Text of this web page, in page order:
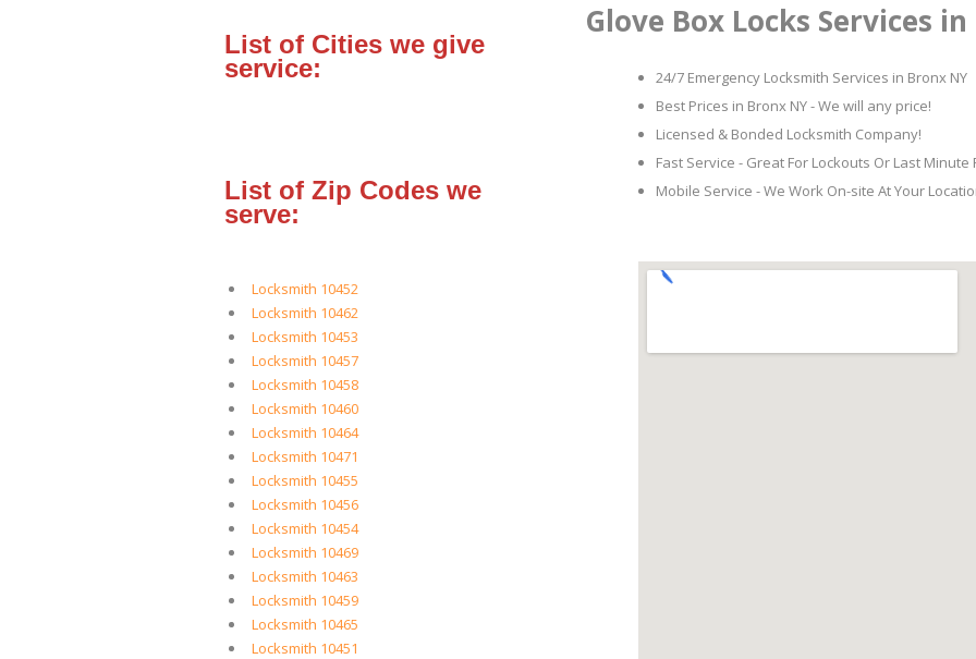
List of Cities we give
service:
List of Zip Codes we
serve:
Locksmith 10452
Locksmith 10462
Locksmith 10453
Locksmith 10457
Locksmith 10458
Locksmith 10460
Locksmith 10464
Locksmith 10471
Locksmith 10455
Locksmith 10456
Locksmith 10454
Locksmith 10469
Locksmith 10463
Locksmith 10459
Locksmith 10465
Locksmith 10451
Glove Box Locks Services
24/7 Emergency Locksmith Services in Bronx NY
Best Prices in Bronx NY - We will any price!
Licensed & Bonded Locksmith Company!
Fast Service - Great For Lockouts Or Last Minute
Mobile Service - We Work On-site At Your